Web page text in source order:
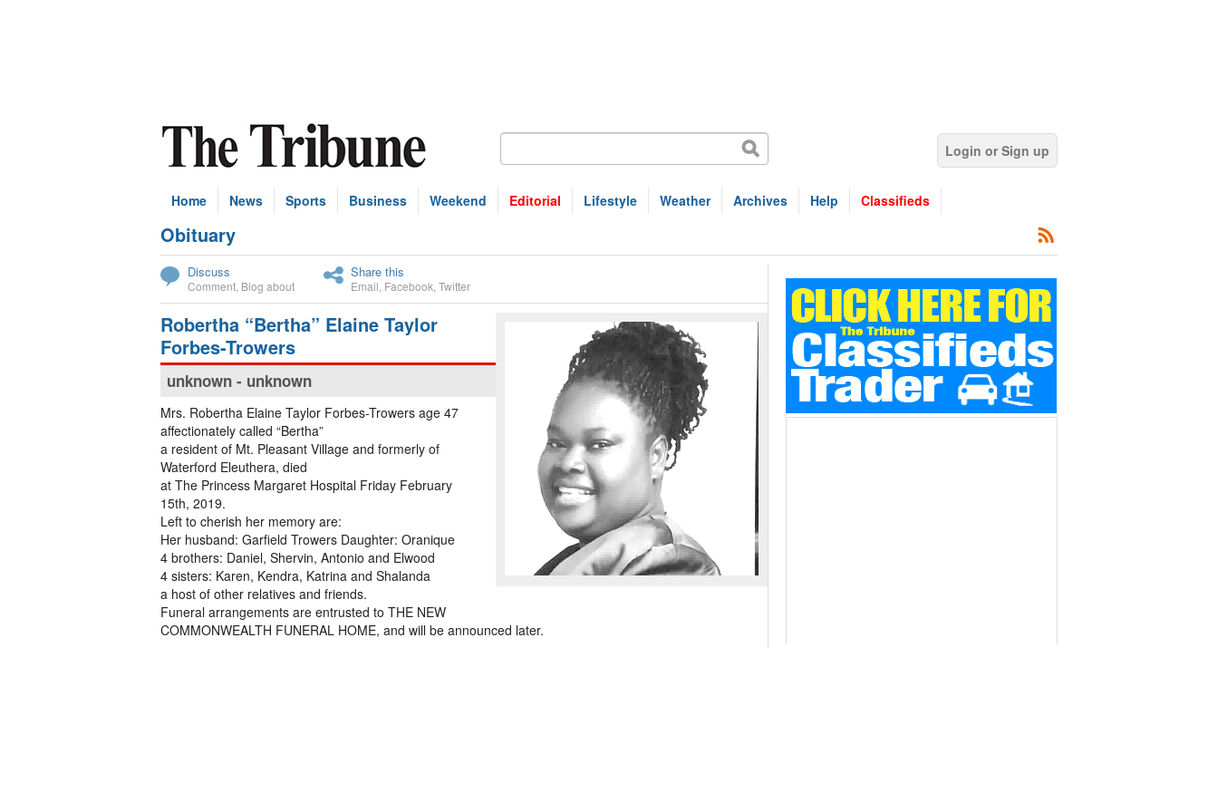
Login or Sign up
Home News Sports Business Weekend Editorial Lifestyle Weather Archives Help Classifieds
Obituary
Subscribe
Discuss
Comment Blog about
Share this
Email Facebook Twitter
Robertha “Bertha” Elaine Taylor
Forbes-Trowers
unknown - unknown
Mrs. Robertha Elaine Taylor Forbes-Trowers age 47
affectionately called “Bertha”
a resident of Mt. Pleasant Village and formerly of
Waterford Eleuthera, died
at The Princess Margaret Hospital Friday February
15th, 2019.
Left to cherish her memory are:
Her husband: Garfield Trowers Daughter: Oranique
4 brothers: Daniel, Shervin, Antonio and Elwood
4 sisters: Karen, Kendra, Katrina and Shalanda
a host of other relatives and friends.
Funeral arrangements are entrusted to THE NEW
COMMONWEALTH FUNERAL HOME, and will be announced later.